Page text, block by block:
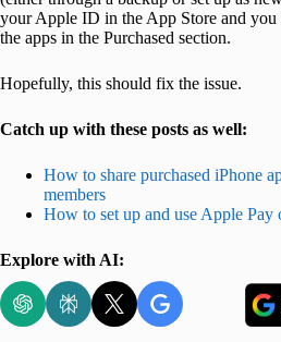
your Apple ID in the App Store and you
the apps in the Purchased section.
Hopefully, this should fix the issue.
Catch up with these posts as well:
How to share purchased iPhone
members
How to set up and use Apple Pay
Explore with AI: